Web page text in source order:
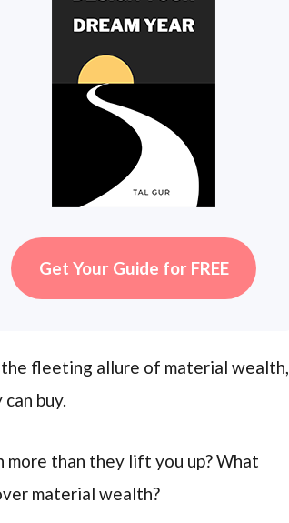
Get Your Guide for FREE
fleeting allure of material wealth,
buy.
than they lift you up? What
material wealth?